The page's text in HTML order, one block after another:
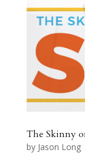
The Skinny
by Jason Long